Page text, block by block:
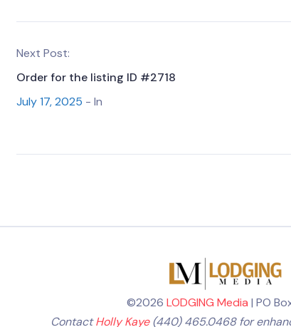
Next Post:
Order for the listing ID #2718
July 17, 2025 - In
©2026 LODGING Media | PO
ContactHolly Kaye(440) 465.0468 for